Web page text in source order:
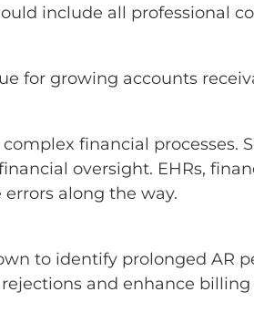
include all professional
for growing accounts
financial
oversight. EHRs,
along the way.
to identify prolonged AR
and enhance billing